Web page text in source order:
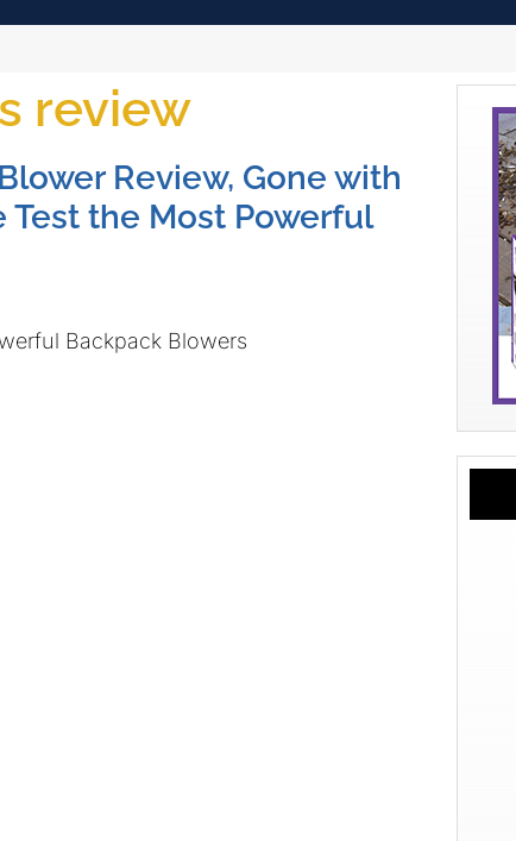
review
Review, Gone with
Test the Most Powerful
Backpack Blowers